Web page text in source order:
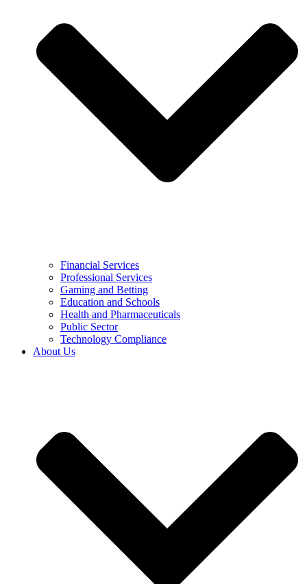
Financial Services
Professional Services
Gaming and Betting
Education and Schools
Health and Pharmaceuticals
Public Sector
Technology Compliance
About Us